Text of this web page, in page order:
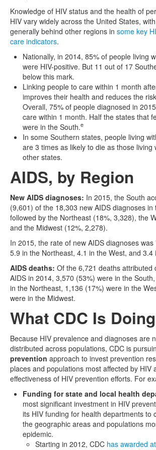
Knowledge of HIV status and the health of
HIV vary widely across the United States,
generally behind other regions in some key
care indicators.
Nationally, in 2014, 85% of people living
were HIV-positive. But 11 out of 17
below this mark.
Linking people to care within 1 month
improves their health and reduces the
Overall, 75% of people diagnosed in
care within 1 month. Half the states that
were in the South.e
In some Southern states, people living
are 3 times as likely to die as those living
other states.
AIDS, by Region
New AIDS diagnoses: In 2015, the South
(9,601) of the 18,303 new AIDS diagnoses in
followed by the Northeast (18%, 3,328), the
and the Midwest (12%, 2,278).
In 2015, the rate of new AIDS diagnoses
5.9 in the Northeast, 4.1 in the West, and 3.4
AIDS deaths: Of the 6,721 deaths attributed
AIDS in 2014, 3,570 (53%) were in the
in the Northeast, 1,136 (17%) were in the
were in the Midwest.
What CDC Is Doing
Because HIV prevalence and diagnoses are
distributed across populations, CDC is
prevention approach to invest prevention
places and populations most affected by HIV
effectiveness of HIV prevention efforts. For
Funding for state and local health
most significant investment in HIV
its HIV funding for health departments to
the geographic areas and populations
epidemic.
Starting in 2012, CDC has awarded